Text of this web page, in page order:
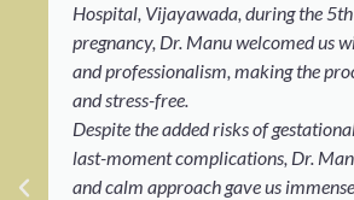
Hospital, Vijayawada, during the
pregnancy, Dr. Manu welcomed us
and professionalism, making the
and stress-free.
Despite the added risks of
last-moment complications, Dr.
and calm approach gave us